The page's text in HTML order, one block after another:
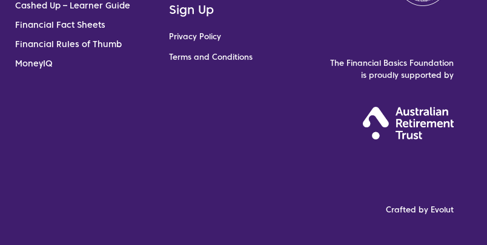
Cashed Up – Learner Guide
Financial Fact Sheets
Financial Rules of Thumb
MoneyIQ
Sign Up
Privacy Policy
Terms and Conditions
The Financial Basics Foundation
is proudly supported by
Crafted by Evolut